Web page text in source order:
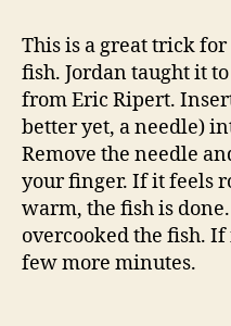
This is a great trick
fish. Jordan taught it
from Eric Ripert.
better yet, a needle)
Remove the needle
your finger. If it feels
warm, the fish is
overcooked the fish.
few more minutes.